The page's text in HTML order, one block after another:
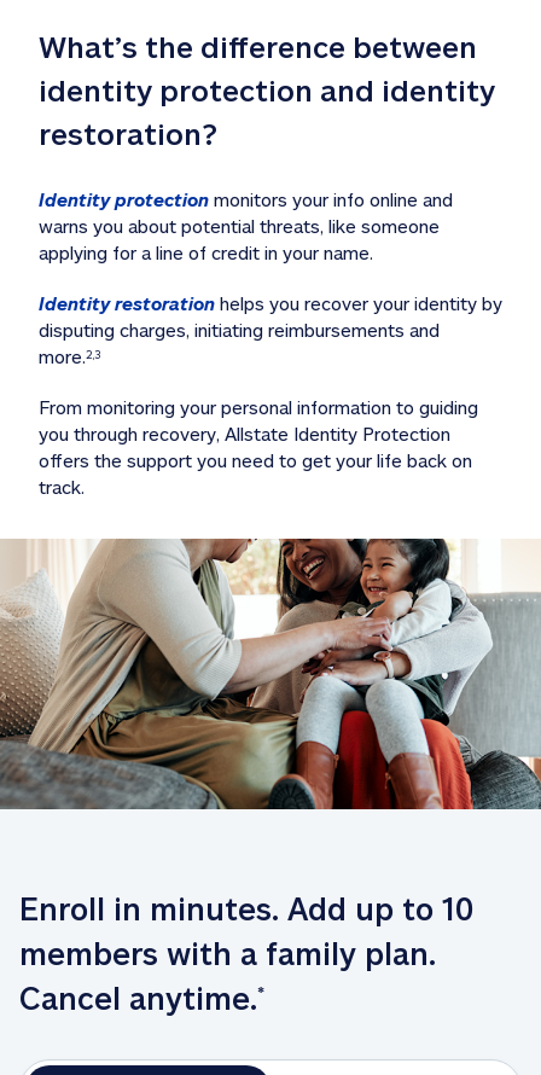
What’s the difference between
identity protection and identity
restoration?
Identity protection monitors your info online and
warns you about potential threats, like someone
applying for a line of credit in your name.
Identity restoration helps you recover your identity by
disputing charges, initiating reimbursements and
more.2,3
From monitoring your personal information to guiding
you through recovery, Allstate Identity Protection
offers the support you need to get your life back on
track.
Enroll in minutes. Add up to 10
members with a family plan.
Cancel anytime.*